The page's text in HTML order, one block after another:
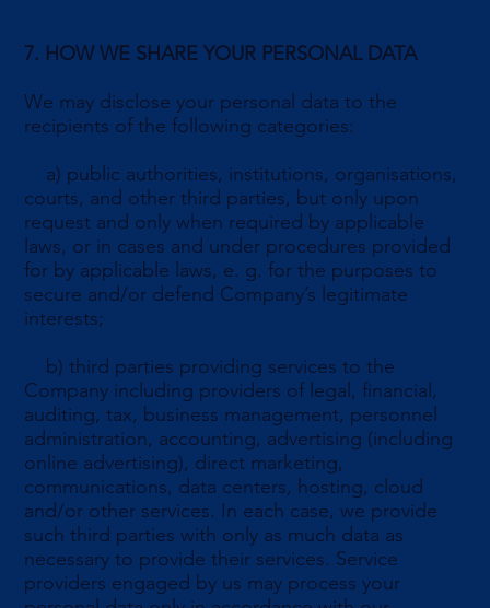
7. HOW WE SHARE YOUR PERSONAL DATA
We may disclose your personal data to the
recipients of the following categories:
a) public authorities, institutions, organisations,
courts, and other third parties, but only upon
request and only when required by applicable
laws, or in cases and under procedures provided
for by applicable laws, e. g. for the purposes to
secure and/or defend Company’s legitimate
interests;
b) third parties providing services to the
Company including providers of legal, financial,
auditing, tax, business management, personnel
administration, accounting, advertising (including
online advertising), direct marketing,
communications, data centers, hosting, cloud
and/or other services. In each case, we provide
such third parties with only as much data as
necessary to provide their services. Service
providers engaged by us may process your